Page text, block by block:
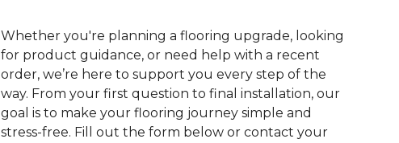
Whether you're planning a flooring upgrade, looking
for product guidance, or need help with a recent
order, we’re here to support you every step of the
way. From your first question to final installation, our
goal is to make your flooring journey simple and
stress-free. Fill out the form below or contact your